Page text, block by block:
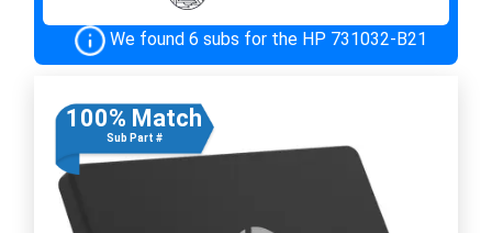
We found 6 subs for the HP 731032-B21
100% Match
Sub Part #